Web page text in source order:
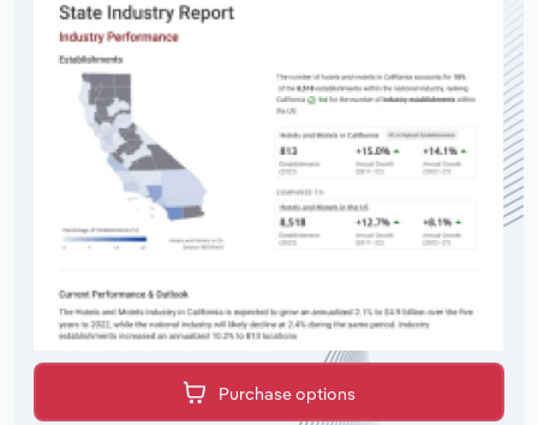
Purchase options